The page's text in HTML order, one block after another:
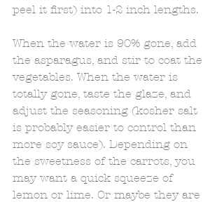
peel it first) into 1-2 inch lengths.
When the water is 90% gone, add
the asparagus, and stir to coat the
vegetables. When the water is
totally gone, taste the glaze, and
adjust the seasoning (kosher salt
is probably easier to control than
more soy sauce). Depending on
the sweetness of the carrots, you
may want a quick squeeze of
lemon or lime. Or maybe they are